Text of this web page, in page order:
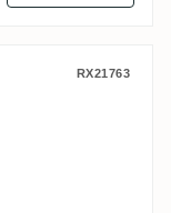
2004RX21763